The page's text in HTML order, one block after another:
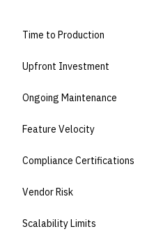
Time to Production
Upfront Investment
Ongoing Maintenance
Feature Velocity
Compliance Certifications
Vendor Risk
Scalability Limits